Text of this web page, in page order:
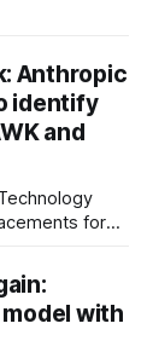
Anthropic
identify
and
for
with